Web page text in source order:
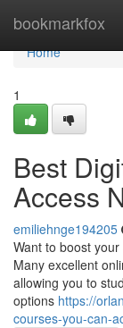
bookmarkfox
Home
Home
1
Best
Access
emiliehnge194205
Want to boost
Many excellent
allowing you to
options https://
courses-you-can-